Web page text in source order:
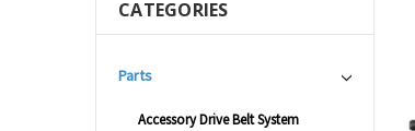
CATEGORIES
Parts
Accessory Drive Belt System